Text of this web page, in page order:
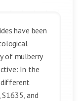
have been
of mulberry
In the
different
and